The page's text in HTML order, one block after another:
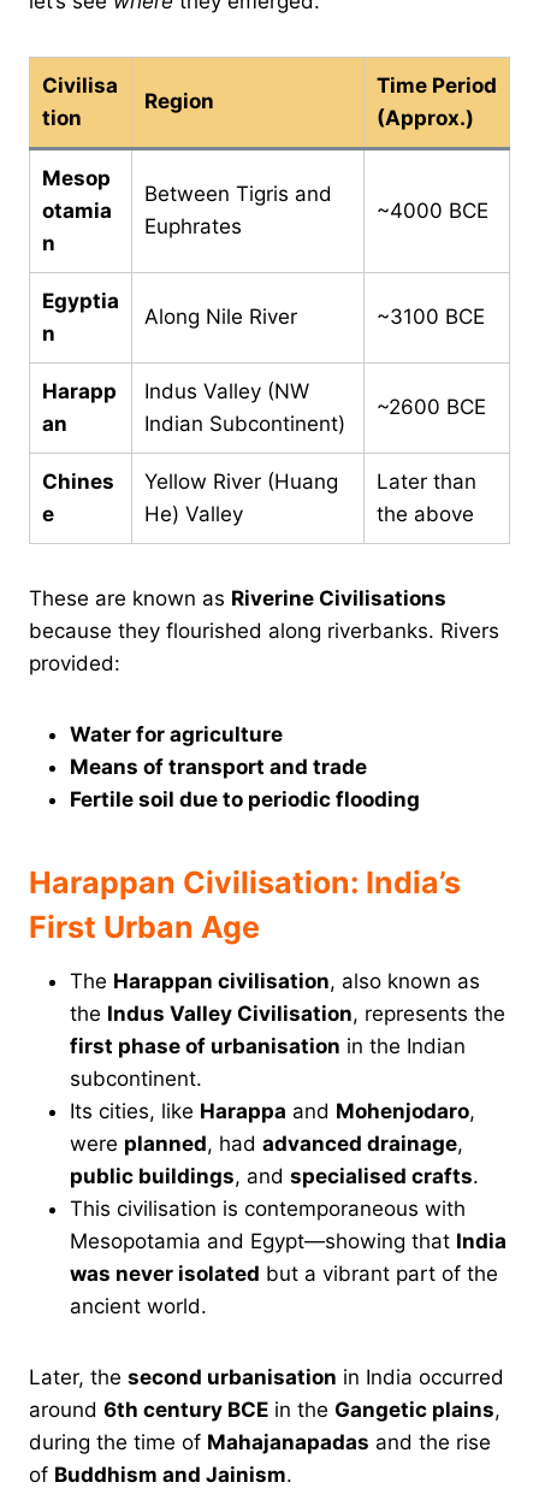
Civilisa
tion
Region
Time Period
(Approx.)
Mesop
otamia
n
Between Tigris and
Euphrates
~4000 BCE
Egyptia
n
Along Nile River ~3100 BCE
Harapp
an
Indus Valley (NW
Indian Subcontinent)
~2600 BCE
Chines
e
Yellow River (Huang
He) Valley
Later than
the above
These are known as Riverine Civilisations
because they flourished along riverbanks. Rivers
provided:
Water for agriculture
Means of transport and trade
Fertile soil due to periodic flooding
Harappan Civilisation: India’s
First Urban Age
The Harappan civilisation, also known as
the Indus Valley Civilisation, represents the
first phase of urbanisation in the Indian
subcontinent.
Its cities, like Harappa and Mohenjodaro,
were planned, had advanced drainage,
public buildings, and specialised crafts.
This civilisation is contemporaneous with
Mesopotamia and Egypt—showing that India
was never isolated but a vibrant part of the
ancient world.
Later, the second urbanisation in India occurred
around 6th century BCE in the Gangetic plains,
during the time of Mahajanapadas and the rise
of Buddhism and Jainism.